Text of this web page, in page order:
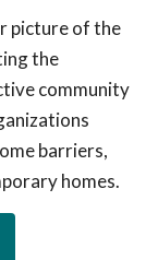
picture of the
the
community
barriers,
homes.